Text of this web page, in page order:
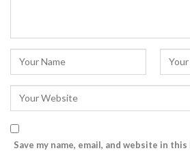
Save my name, email, and website in